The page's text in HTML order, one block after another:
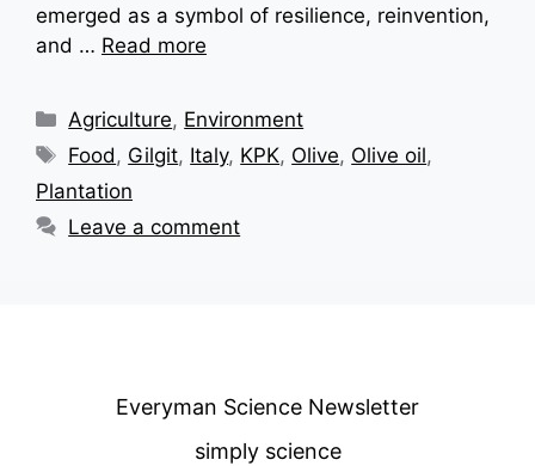
emerged as a symbol of resilience, reinvention,
and … Read more
Categories
Agriculture, Environment
Tags
Food, Gilgit, Italy, KPK, Olive, Olive oil,
Plantation
Leave a comment
Everyman Science Newsletter
simply science